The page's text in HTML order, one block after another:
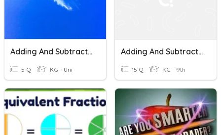
Adding And Subtracting Fractions
5 Q KG - Uni
Adding And Subtracting Fractions
15 Q KG - 9th